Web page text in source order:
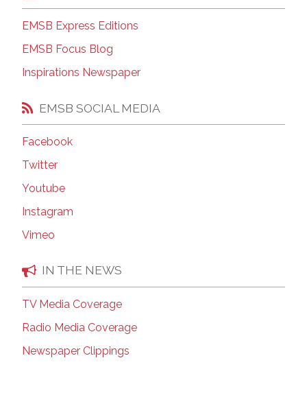
EMSB Express Editions
EMSB Focus Blog
Inspirations Newspaper
EMSB SOCIAL MEDIA
Facebook
Twitter
Youtube
Instagram
Vimeo
IN THE NEWS
TV Media Coverage
Radio Media Coverage
Newspaper Clippings